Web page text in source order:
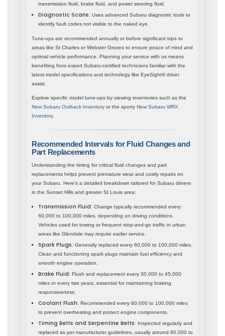
transmission fluid, brake fluid, and power steering fluid.
Diagnostic Scans: Uses advanced Subaru diagnostic tools to
identify fault codes not visible to the naked eye.
Tune-ups are recommended annually or before significant trips to
areas like St Charles or Webster Groves to ensure peace of mind and
optimal vehicle performance. Planning your service with us means
benefiting from expert Subaru-certified technicians familiar with the
latest model specifications and technology like EyeSight® driver
assist.
Explore specific model tune-ups by viewing inventories such as the
New Subaru Outback Inventory or the sporty New Subaru WRX
Inventory.
Recommended Intervals for Fluid Changes and
Part Replacements
Understanding the timing for critical fluid changes and part
replacements helps prevent premature wear and costly repairs on
your Subaru. Here’s a detailed breakdown tailored for Subaru drivers
in the Sunset Hills and greater St Louis area:
Transmission Fluid: Change typically recommended every
60,000 to 100,000 miles, depending on driving conditions.
Vehicles used for towing or frequent stop-and-go traffic in urban
areas like Glendale may require earlier service.
Spark Plugs: Generally replaced every 60,000 to 100,000 miles.
Clean and functioning spark plugs maintain fuel efficiency and
smooth engine operation.
Brake Fluid: Flush and replacement every 30,000 to 45,000
miles or every two years, essential for maintaining braking
responsiveness.
Coolant Flush: Recommended every 60,000 to 100,000 miles
to prevent overheating and protect engine components.
Timing Belts and Serpentine Belts: Inspected regularly and
replaced as per manufacturer guidelines, usually around 90,000 to